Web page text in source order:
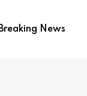
Breaking News